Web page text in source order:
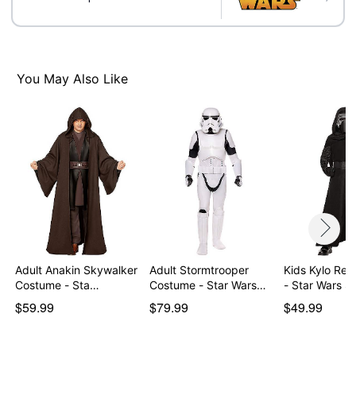
Material: Polyester, spandex, polyurethane, latex
Care: Spot clean only. Do not wash. Do not bleach. Do
Note: Shoes not included
WARNING: Do not use if allergic to latex
Item# 05027586
You May Also Like
Adult Anakin Skywalker
Costume - Sta…
$59.99
Adult Stormtrooper
Costume - Star Wars…
$79.99
Kids Kylo Ren Costume
- Star Wars
$49.99